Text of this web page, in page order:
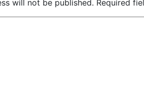
will not be published. Required